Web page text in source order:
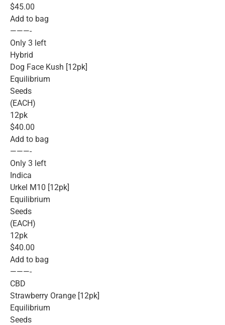
$45.00
Add to bag
———-
Only 3 left
Hybrid
Dog Face Kush [12pk]
Equilibrium
Seeds
(EACH)
12pk
$40.00
Add to bag
———-
Only 3 left
Indica
Urkel M10 [12pk]
Equilibrium
Seeds
(EACH)
12pk
$40.00
Add to bag
———-
CBD
Strawberry Orange [12pk]
Equilibrium
Seeds